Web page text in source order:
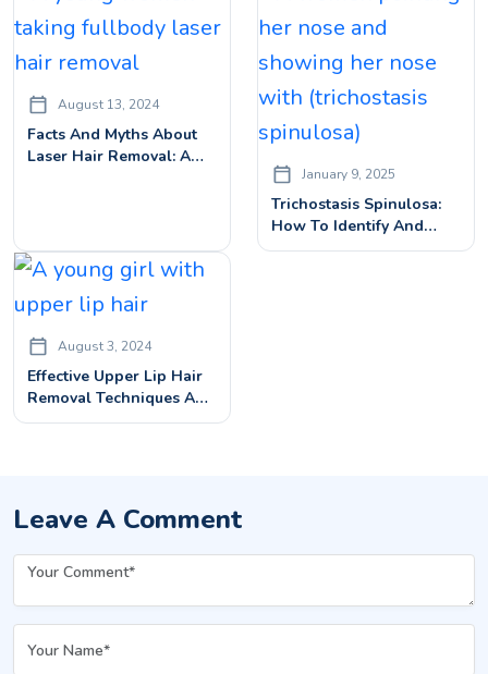
August 13, 2024
Facts And Myths About
Laser Hair Removal: A
January 9, 2025
Trichostasis Spinulosa:
How To Identify And
Treat This Skin
August 3, 2024
Effective Upper Lip Hair
Removal Techniques And
How Do They Compare?
Leave A Comment